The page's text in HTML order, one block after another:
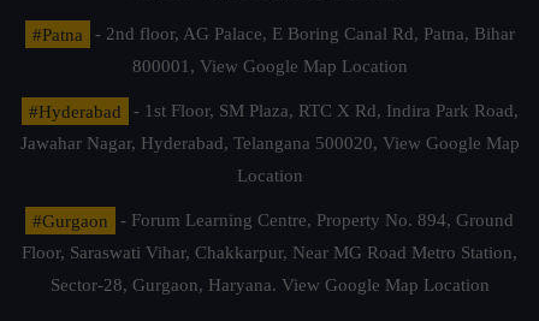
#Patna
- 2nd floor, AG Palace, E Boring Canal Rd, Patna, Bihar
800001, View Google Map Location
#Hyderabad
- 1st Floor, SM Plaza, RTC X Rd, Indira Park Road,
Jawahar Nagar, Hyderabad, Telangana 500020, View Google Map
Location
#Gurgaon
- Forum Learning Centre, Property No. 894, Ground
Floor, Saraswati Vihar, Chakkarpur, Near MG Road Metro Station,
Sector-28, Gurgaon, Haryana. View Google Map Location